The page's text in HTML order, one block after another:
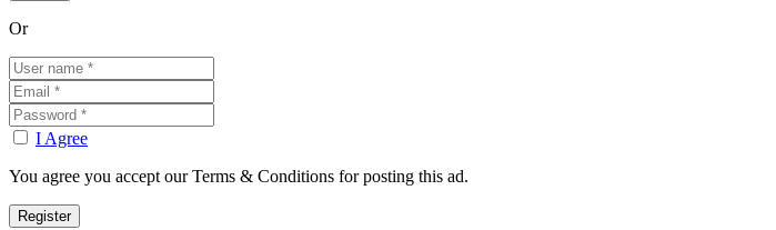
Or
I Agree
You agree you accept our Terms & Conditions for posting this ad.